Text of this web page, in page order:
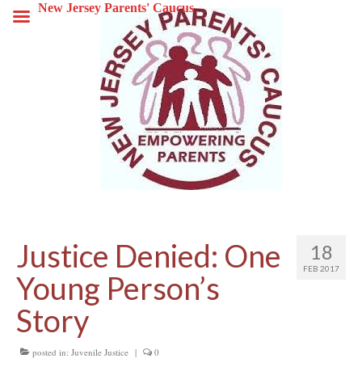
18
FEB 2017
Justice Denied: One
Young Person’s
Story
posted in: Juvenile Justice | 0
New Jersey Parents' Caucus